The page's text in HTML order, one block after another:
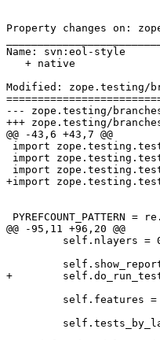
Property changes on:
Name: svn:eol-style
   + native
Modified: zope.testing/
--- zope.testing/branches/ctheune-
+++ zope.testing/branches/ctheune-
@@ -43,6 +43,7 @@
import
import
import
+import
@@ -95,11 +96,20 @@
self.nlayers =
+
self.features =